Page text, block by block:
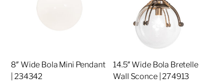
8″ Wide Bola Mini Pendant
| 234342
14.5″ Wide Bola Bretelle
Wall Sconce | 274913